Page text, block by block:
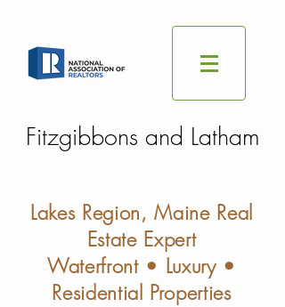
Fitzgibbons and Latham
Lakes Region, Maine Real
Estate Expert
Waterfront • Luxury •
Residential Properties